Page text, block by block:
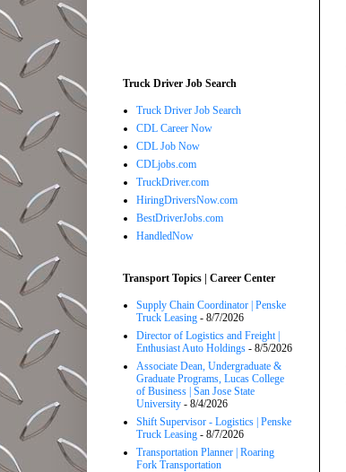
Truck Driver Job Search
Truck Driver Job Search
CDL Career Now
CDL Job Now
CDLjobs.com
TruckDriver.com
HiringDriversNow.com
BestDriverJobs.com
HandledNow
Transport Topics | Career Center
Supply Chain Coordinator | Penske
Truck Leasing - 8/7/2026
Director of Logistics and Freight |
Enthusiast Auto Holdings - 8/5/2026
Associate Dean, Undergraduate &
Graduate Programs, Lucas College
of Business | San Jose State
University - 8/4/2026
Shift Supervisor - Logistics | Penske
Truck Leasing - 8/7/2026
Transportation Planner | Roaring
Fork Transportation